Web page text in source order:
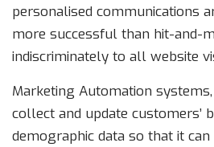
personalised communications
more successful than hit-and-
indiscriminately to all website
Marketing Automation
collect and update customers’
demographic data so that it